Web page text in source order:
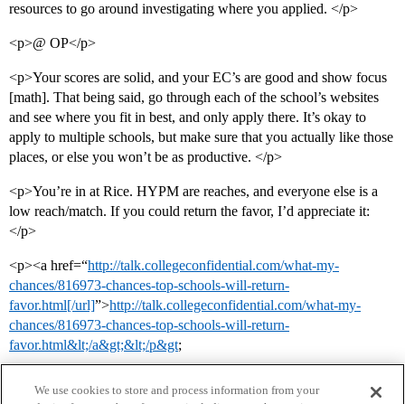
resources to go around investigating where you applied. </p>
<p>@ OP</p>
<p>Your scores are solid, and your EC’s are good and show focus
[math]. That being said, go through each of the school’s websites
and see where you fit in best, and only apply there. It’s okay to
apply to multiple schools, but make sure that you actually like those
places, or else you won’t be as productive. </p>
<p>You’re in at Rice. HYPM are reaches, and everyone else is a
low reach/match. If you could return the favor, I’d appreciate it:
</p>
<p><a href=“http://talk.collegeconfidential.com/what-my-
chances/816973-chances-top-schools-will-return-
favor.html[/url]”>http://talk.collegeconfidential.com/what-my-
chances/816973-chances-top-schools-will-return-
favor.html&lt;/a&gt;&lt;/p&gt;
We use cookies to store and process information from your